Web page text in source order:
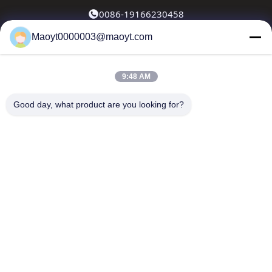
0086-19166230458
kf@maoyt.com
About UsProductsContact Us
Our Newsletter
Maoyt0000003@maoyt.com
9:48 AM
Good day, what product are you looking for?